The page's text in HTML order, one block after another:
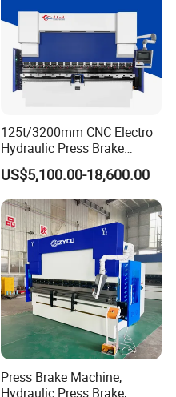
VALUE
WE67K 110T3200 4+1Axis
200mm
400mm
150mm
125t/3200mm CNC Electro
Hydraulic Press Brake
Da53t 4+1 Axis Carbon
Steel Folding Fabrication
Equipment Machine Sheet
Metal Press Brake CNC
Press Brake
US$5,100.00-18,600.00
Press Brake Machine,
Hydraulic Press Brake,